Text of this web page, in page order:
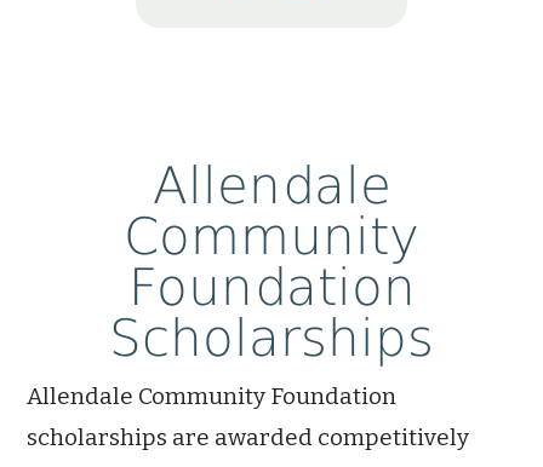
Allendale
Community
Foundation
Scholarships
Allendale Community Foundation
scholarships are awarded competitively